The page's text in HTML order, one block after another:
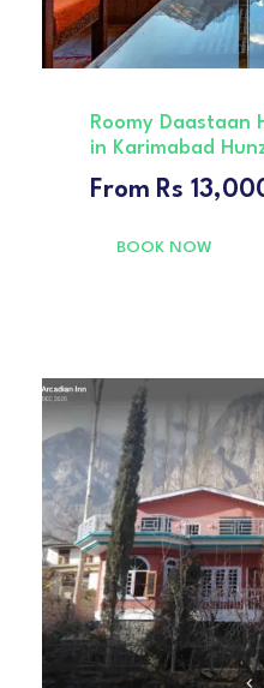
Roomy Daastaan
in Karimabad
From Rs
BOOK NOW